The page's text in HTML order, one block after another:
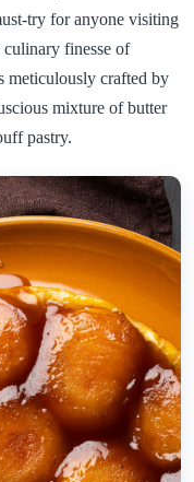
try for anyone visiting
culinary finesse of
meticulously crafted by
mixture of butter
pastry.